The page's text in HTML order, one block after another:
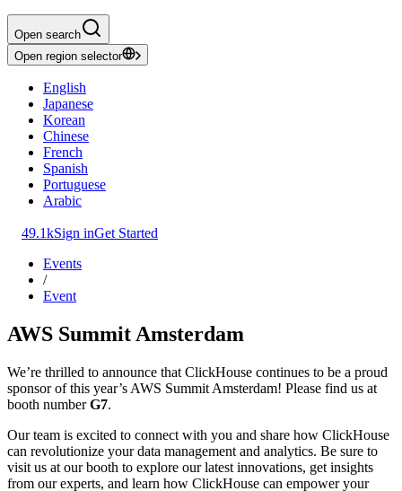
Open search
Open region selector
English
Japanese
Korean
Chinese
French
Spanish
Portuguese
Arabic
49.1kSign inGet Started
Events
/
Event
AWS Summit Amsterdam
We’re thrilled to announce that ClickHouse continues to be a proud
sponsor of this year’s AWS Summit Amsterdam! Please find us at
booth numberG7.
Our team is excited to connect with you and share how ClickHouse
can revolutionize your data management and analytics. Be sure to
visit us at our booth to explore our latest innovations, get insights
from our experts, and learn how ClickHouse can empower your